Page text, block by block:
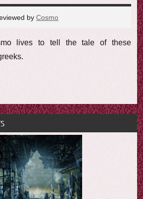
by Cosmo
lives to tell the tale of these